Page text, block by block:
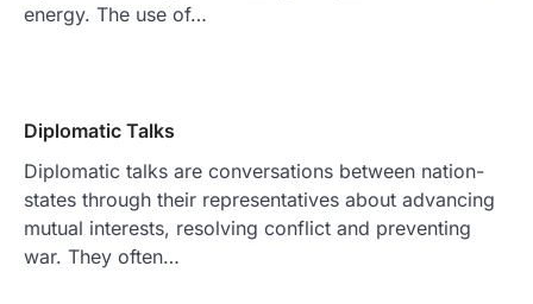
energy. The use of…
Diplomatic Talks
Diplomatic talks are conversations between nation-
states through their representatives about advancing
mutual interests, resolving conflict and preventing
war. They often…